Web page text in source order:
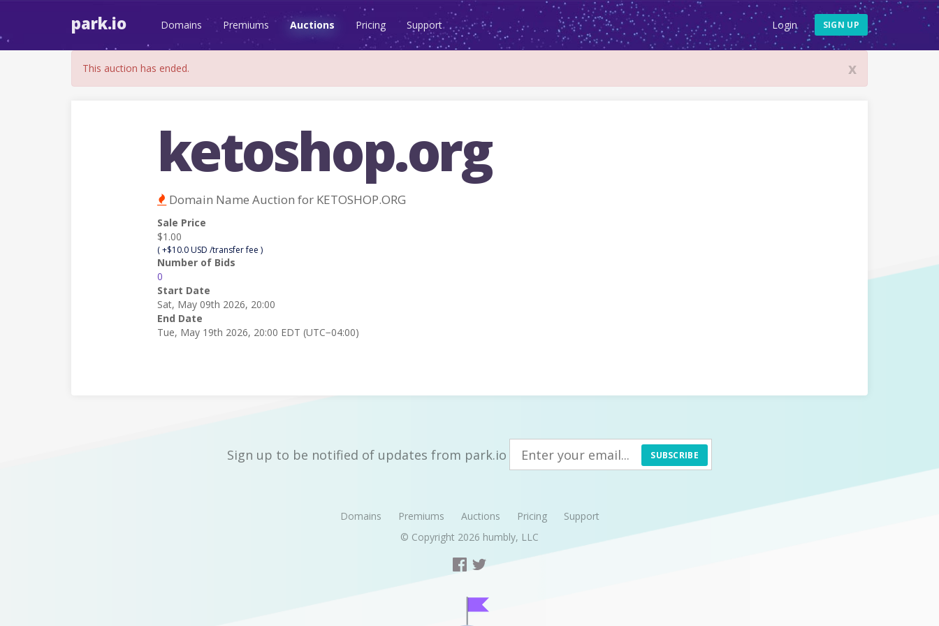
park.io Domains Premiums Auctions Pricing Support Login SIGN UP
x
This auction has ended.
ketoshop.org
Domain Name Auction for KETOSHOP.ORG
Sale Price
$1.00
( +$10.0 USD /transfer fee )
Number of Bids
0
Start Date
Sat, May 09th 2026, 20:00
End Date
Tue, May 19th 2026, 20:00 EDT (UTC−04:00)
Sign up to be notified of updates from park.io SUBSCRIBE
Domains Premiums Auctions Pricing
Support
© Copyright 2026 humbly, LLC